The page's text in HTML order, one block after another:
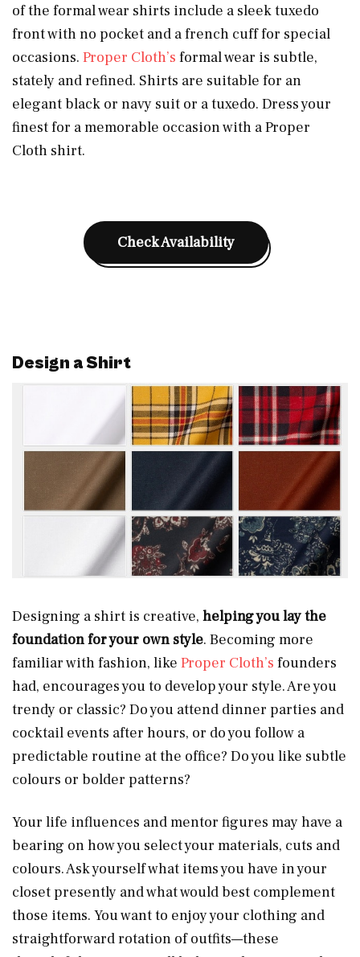
of the formal wear shirts include a sleek tuxedo
front with no pocket and a french cuff for special
occasions. Proper Cloth’s formal wear is subtle,
stately and refined. Shirts are suitable for an
elegant black or navy suit or a tuxedo. Dress your
finest for a memorable occasion with a Proper
Cloth shirt.
Check Availability
Design a Shirt
Designing a shirt is creative, helping you lay the
foundation for your own style. Becoming more
familiar with fashion, like Proper Cloth’s founders
had, encourages you to develop your style. Are you
trendy or classic? Do you attend dinner parties and
cocktail events after hours, or do you follow a
predictable routine at the office? Do you like subtle
colours or bolder patterns?
Your life influences and mentor figures may have a
bearing on how you select your materials, cuts and
colours. Ask yourself what items you have in your
closet presently and what would best complement
those items. You want to enjoy your clothing and
straightforward rotation of outfits—these